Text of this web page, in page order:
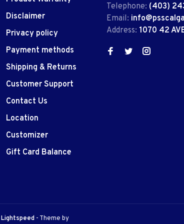
Disclaimer
Privacy policy
Payment methods
Shipping & Returns
Customer Support
Contact Us
Location
Customizer
Gift Card Balance
Telephone: (403)
Email:
Address: 1070 42
Lightspeed - Theme by